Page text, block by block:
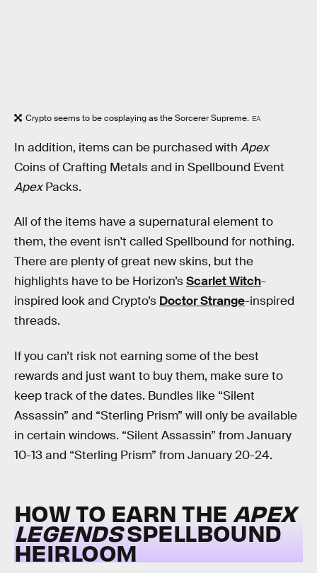
Crypto seems to be cosplaying as the Sorcerer Supreme. EA
In addition, items can be purchased with Apex
Coins of Crafting Metals and in Spellbound Event
ApexPacks.
All of the items have a supernatural element to
them, the event isn't called Spellbound for nothing.
There are plenty of great new skins, but the
highlights have to be Horizon’sScarlet Witch-
inspired look and Crypto’s Doctor Strange-inspired
threads.
If you can’t risk not earning some of the best
rewards and just want to buy them, make sure to
keep track of the dates. Bundles like “Silent
Assassin” and “Sterling Prism” will only be available
in certain windows. “Silent Assassin” from January
10-13 and “Sterling Prism” from January 20-24.
HOW TO EARN THE APEX
LEGENDSSPELLBOUND
HEIRLOOM